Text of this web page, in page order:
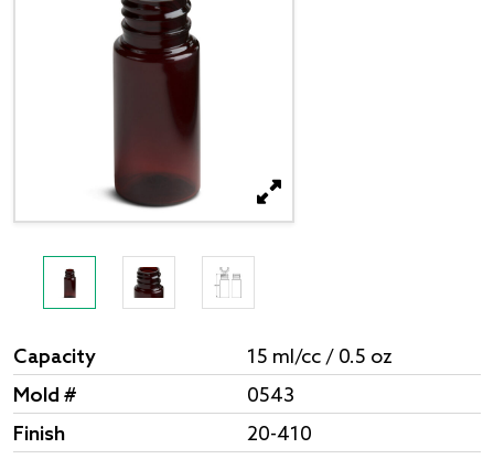
Capacity
15 ml/cc / 0.5 oz
Mold #
0543
Finish
20-410